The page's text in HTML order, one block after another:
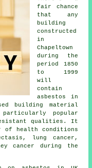
fair chance
that any
building
constructed
in
Chapeltown
during the
period 1850
to 1999
will
contain
asbestos in
building material
popular
qualities. It
of health conditions
lung cancer,
cancer during the